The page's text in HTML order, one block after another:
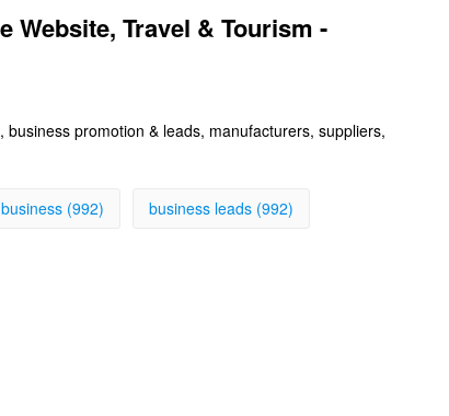
Website, Travel & Tourism -
promotion & leads, manufacturers, suppliers,
(992) business leads (992)